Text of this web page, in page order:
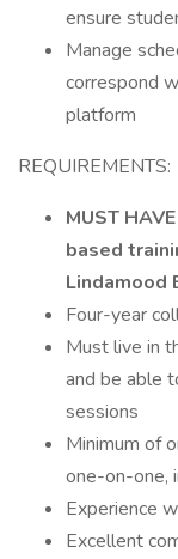
ensure
Manage
correspond
platform
REQUIREMENTS:
MUST
based
Lindamood
Four-year
Must live in
and be able
sessions
Minimum of
one-on-one,
Experience
Excellent